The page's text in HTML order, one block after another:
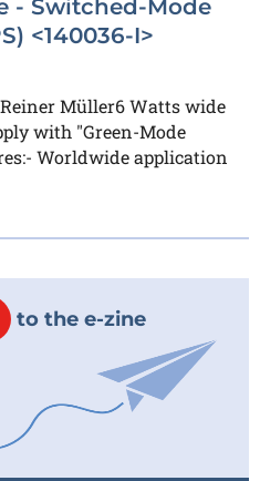
- Switched-Mode
<140036-I>
Müller6 Watts wide
with "Green-Mode
Worldwide application
to the e-zine